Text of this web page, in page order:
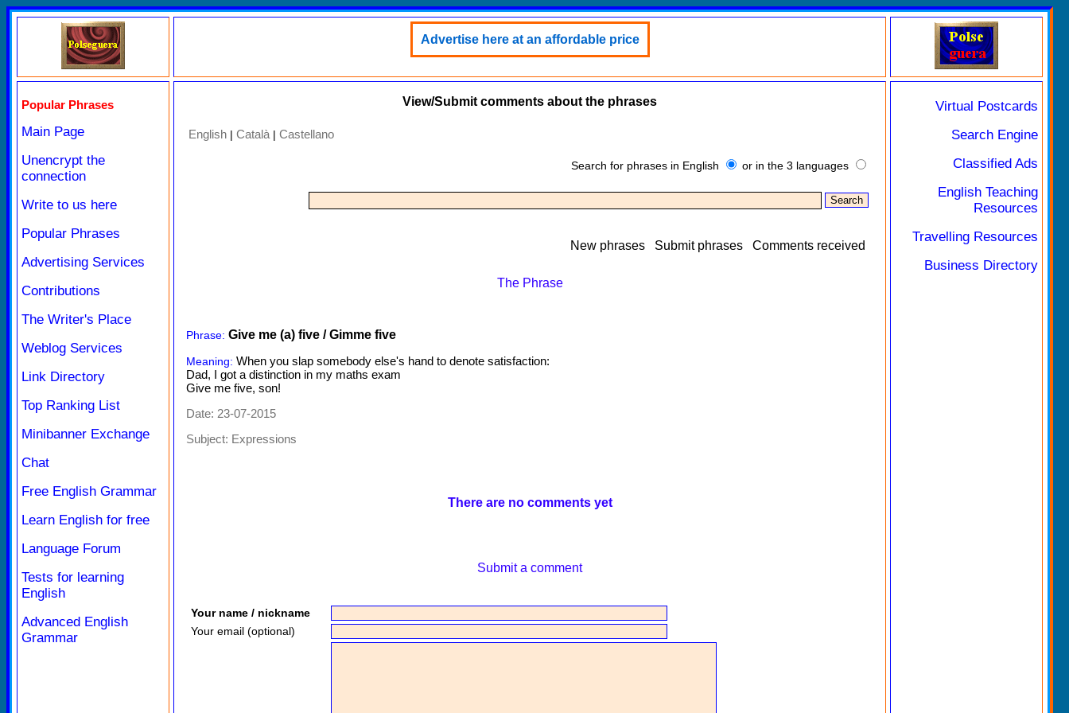
Advertise here at an affordable price
Popular Phrases
Main Page
Unencrypt the
connection
Write to us here
Popular Phrases
Advertising Services
Contributions
The Writer's Place
Weblog Services
Link Directory
Top Ranking List
Minibanner Exchange
Chat
Free English Grammar
Learn English for free
Language Forum
Tests for learning
English
Advanced English
Grammar
View/Submit comments about the phrases
English | Català| Castellano
Search for phrases in English or in the 3 languages
New phrases Submit phrases Comments received
The Phrase
Phrase: Give me (a) five / Gimme five
Meaning: When you slap somebody else's hand to denote satisfaction:
Dad, I got a distinction in my maths exam
Give me five, son!
Date: 23-07-2015
Subject: Expressions
There are no comments yet
Submit a comment
Your name / nickname
Your email (optional)
Virtual Postcards
Search Engine
Classified Ads
English Teaching
Resources
Travelling Resources
Business Directory